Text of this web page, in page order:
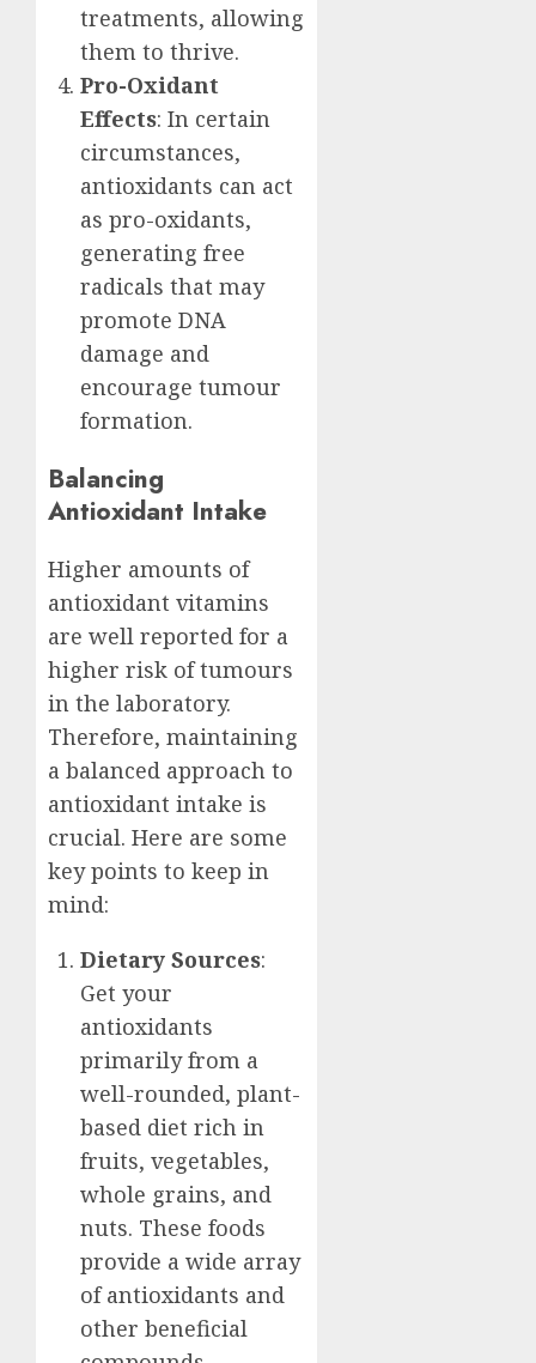
treatments, allowing
them to thrive.
Pro-Oxidant
Effects: In certain
circumstances,
antioxidants can act
as pro-oxidants,
generating free
radicals that may
promote DNA
damage and
encourage tumour
formation.
Balancing
Antioxidant Intake
Higher amounts of
antioxidant vitamins
are well reported for a
higher risk of tumours
in the laboratory.
Therefore, maintaining
a balanced approach to
antioxidant intake is
crucial. Here are some
key points to keep in
mind:
Dietary Sources:
Get your
antioxidants
primarily from a
well-rounded, plant-
based diet rich in
fruits, vegetables,
whole grains, and
nuts. These foods
provide a wide array
of antioxidants and
other beneficial